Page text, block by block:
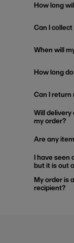
How long
Can I
When will
How long
Can I return
Will
my order?
Are any
I have seen
but it is out
My order is
recipient?